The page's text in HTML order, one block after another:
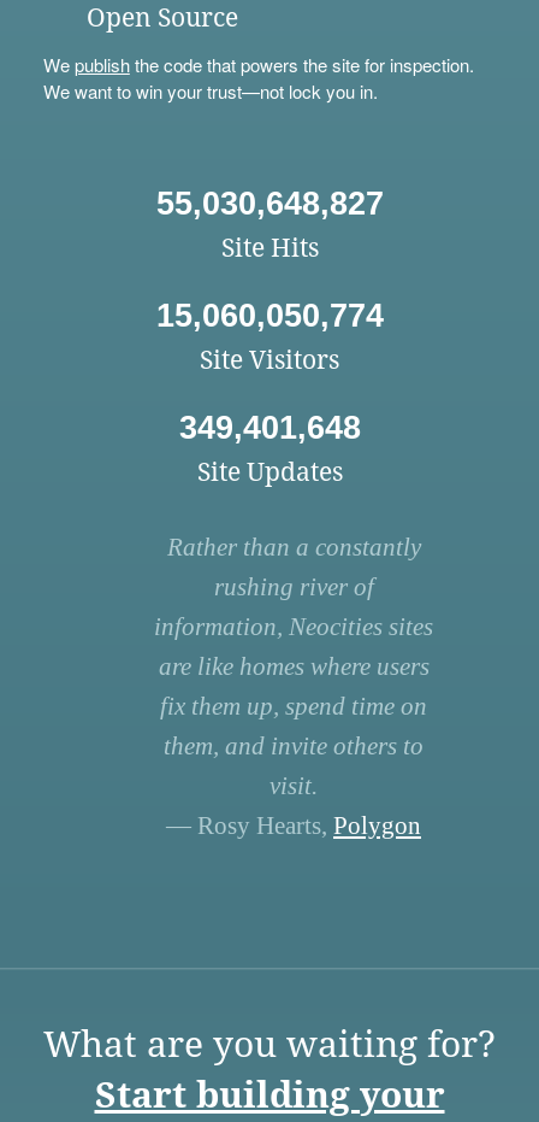
Open Source
Wepublishthe code that powers the site for inspection.
We want to win your trust—not lock you in.
55,030,648,827
Site Hits
15,060,050,774
Site Visitors
349,401,648
Site Updates
Rather than a constantly
rushing river of
information, Neocities sites
are like homes where users
fix them up, spend time on
them, and invite others to
visit.
— Rosy Hearts, Polygon
What are you waiting for?
Start building your